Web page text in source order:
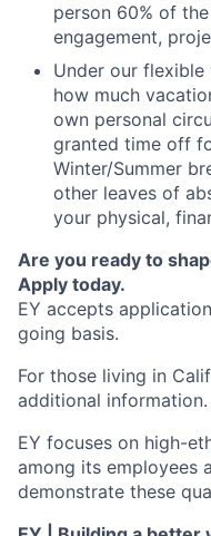
person 60% of
engagement,
Under our flexible
how much
own personal
granted time off
Winter/Summer
other leaves of
your physical,
Are you ready to
Apply today.
EY accepts
going basis.
For those living in
additional information.
EY focuses on high-
among its employees
demonstrate these